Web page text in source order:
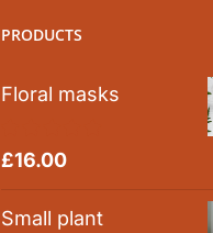
PRODUCTS
Floral masks
Rated5.00
£16.00
Small plant